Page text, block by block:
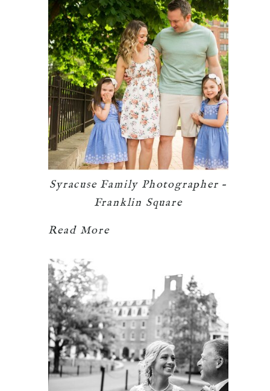
Syracuse Family Photographer –
Franklin Square
Read More